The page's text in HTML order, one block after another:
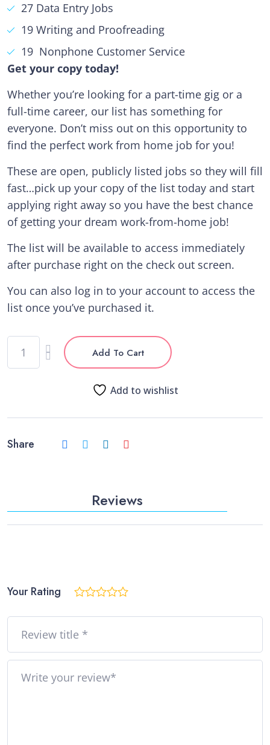
27 Data Entry Jobs
19 Writing and Proofreading
19 Nonphone Customer Service
Get your copy today!
Whether you’re looking for a part-time gig or a
full-time career, our list has something for
everyone. Don’t miss out on this opportunity to
find the perfect work from home job for you!
These are open, publicly listed jobs so they will fill
fast…pick up your copy of the list today and start
applying right away so you have the best chance
of getting your dream work-from-home job!
The list will be available to access immediately
after purchase right on the check out screen.
You can also log in to your account to access the
list once you’ve purchased it.
Add To Cart
Add to wishlist
Share
Reviews
Your Rating